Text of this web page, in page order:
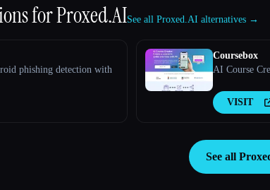
forProxed.AISee all Proxed.AI alternatives →
phishing detection with
Coursebox
AI Course
VISIT
See all